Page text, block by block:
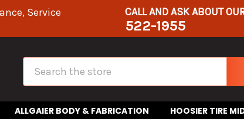
Service
CALL AND ASK ABOUT
522-1955
Search
ALLGAIER BODY & FABRICATION HOOSIER TIRE